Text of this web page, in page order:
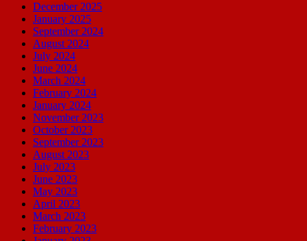
December 2025
January 2025
September 2024
August 2024
July 2024
June 2024
March 2024
February 2024
January 2024
November 2023
October 2023
September 2023
August 2023
July 2023
June 2023
May 2023
April 2023
March 2023
February 2023